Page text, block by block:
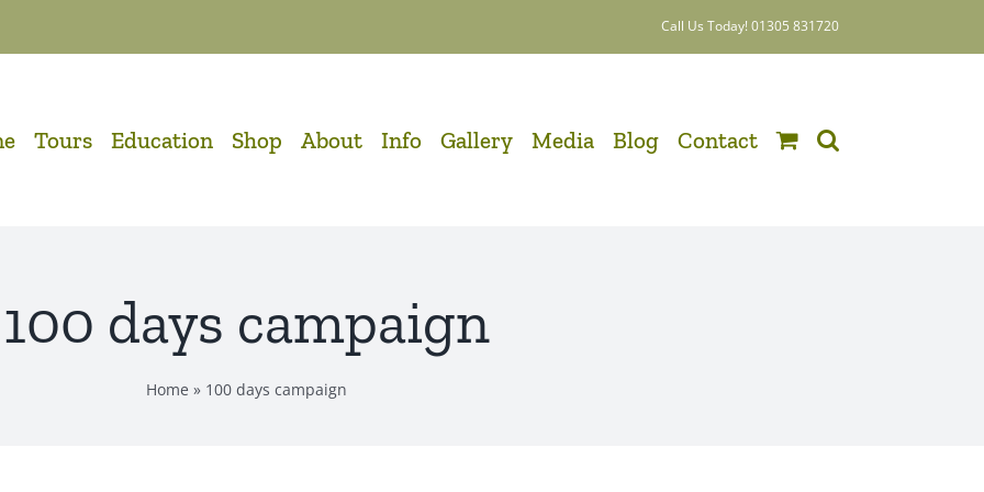
Call Us Today! 01305 831720
Tours Education Shop About Info Gallery Media Blog Contact
100 days campaign
Home » 100 days campaign